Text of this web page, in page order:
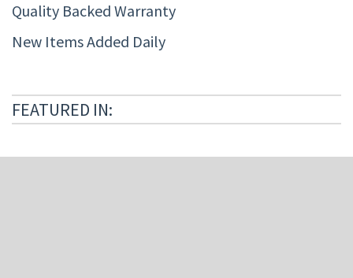
Quality Backed Warranty
New Items Added Daily
FEATURED IN: